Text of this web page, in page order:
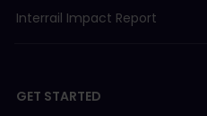
Interrail Impact Report
GET STARTED